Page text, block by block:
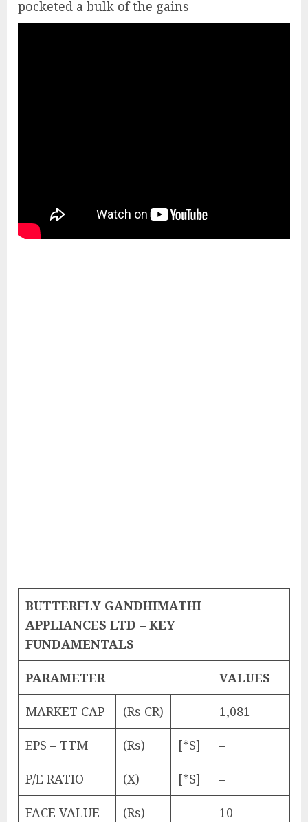
pocketed a bulk of the gains
BUTTERFLY GANDHIMATHI
APPLIANCES LTD – KEY
FUNDAMENTALS
PARAMETER VALUES
MARKET CAP (Rs CR) 1,081
EPS – TTM (Rs) [*S] –
P/E RATIO (X) [*S] –
FACE VALUE (Rs) 10